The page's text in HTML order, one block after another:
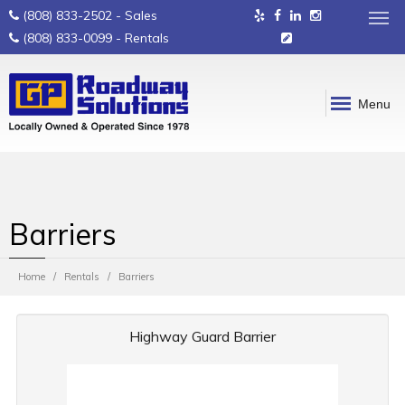
(808) 833-2502 - Sales
(808) 833-0099 - Rentals
Menu
Barriers
Home Rentals Barriers
Highway Guard Barrier